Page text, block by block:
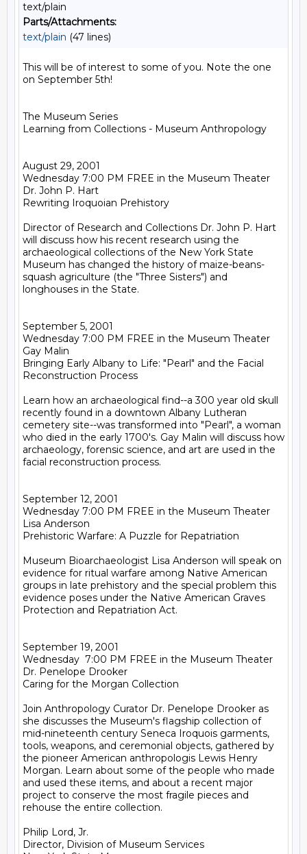
text/plain
Parts/Attachments:
text/plain (47 lines)
This will be of interest to some of you. Note the one
on September 5th!
The Museum Series
Learning from Collections - Museum Anthropology
August 29, 2001
Wednesday 7:00 PM FREE in the Museum Theater
Dr. John P. Hart
Rewriting Iroquoian Prehistory
Director of Research and Collections Dr. John P. Hart
will discuss how his recent research using the
archaeological collections of the New York State
Museum has changed the history of maize-beans-
squash agriculture (the "Three Sisters") and
longhouses in the State.
September 5, 2001
Wednesday 7:00 PM FREE in the Museum Theater
Gay Malin
Bringing Early Albany to Life: "Pearl" and the Facial
Reconstruction Process
Learn how an archaeological find--a 300 year old skull
recently found in a downtown Albany Lutheran
cemetery site--was transformed into "Pearl", a woman
who died in the early 1700's. Gay Malin will discuss how
archaeology, forensic science, and art are used in the
facial reconstruction process.
September 12, 2001
Wednesday 7:00 PM FREE in the Museum Theater
Lisa Anderson
Prehistoric Warfare: A Puzzle for Repatriation
Museum Bioarchaeologist Lisa Anderson will speak on
evidence for ritual warfare among Native American
groups in late prehistory and the special problem this
evidence poses under the Native American Graves
Protection and Repatriation Act.
September 19, 2001
Wednesday  7:00 PM FREE in the Museum Theater
Dr. Penelope Drooker
Caring for the Morgan Collection
Join Anthropology Curator Dr. Penelope Drooker as
she discusses the Museum's flagship collection of
mid-nineteenth century Seneca Iroquois garments,
tools, weapons, and ceremonial objects, gathered by
the pioneer American anthropologis Lewis Henry
Morgan. Learn about some of the people who made
and used these items, and about a recent major
project to conserve the most fragile pieces and
rehouse the entire collection.
Philip Lord, Jr.
Director, Division of Museum Services